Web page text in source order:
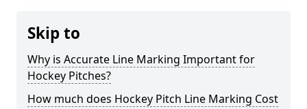
Skip to
Why is Accurate Line Marking Important for
Hockey Pitches?
How much does Hockey Pitch Line Marking Cost